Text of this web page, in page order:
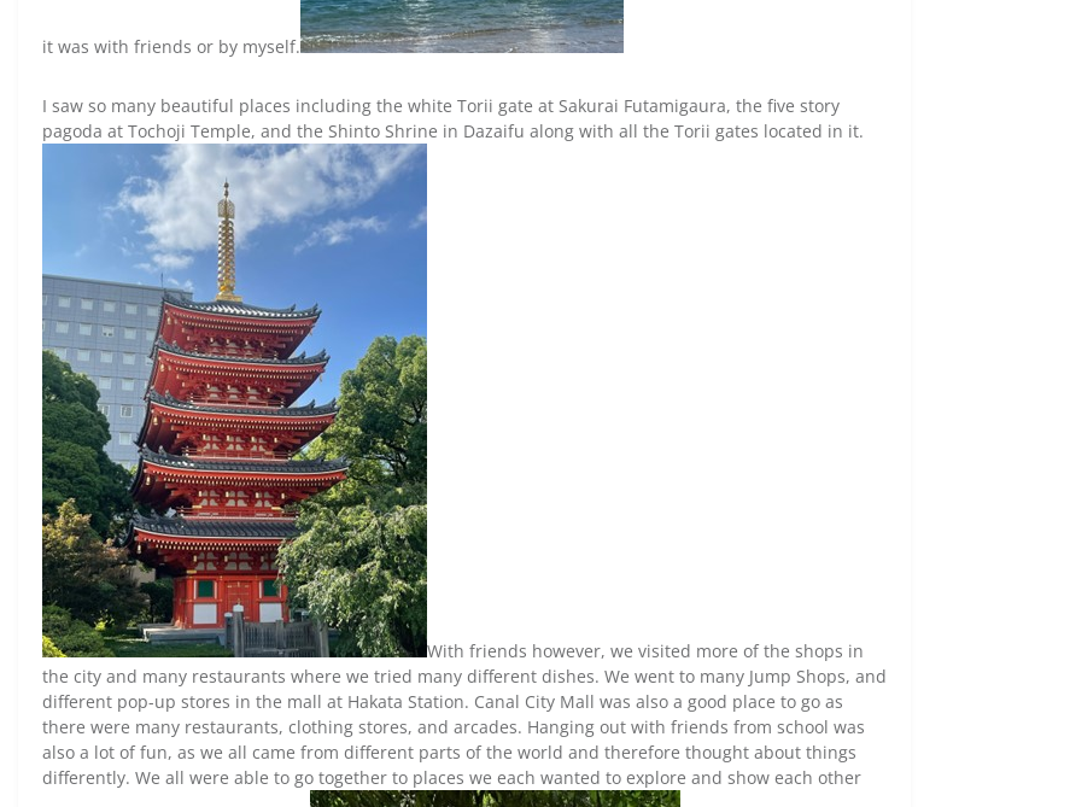
it was with friends or by myself.
I saw so many beautiful places including the white Torii gate at Sakurai Futamigaura, the five story
pagoda at Tochoji Temple, and the Shinto Shrine in Dazaifu along with all the Torii gates located in it.
With friends however, we visited more of the shops in
the city and many restaurants where we tried many different dishes. We went to many Jump Shops, and
different pop-up stores in the mall at Hakata Station. Canal City Mall was also a good place to go as
there were many restaurants, clothing stores, and arcades. Hanging out with friends from school was
also a lot of fun, as we all came from different parts of the world and therefore thought about things
differently. We all were able to go together to places we each wanted to explore and show each other